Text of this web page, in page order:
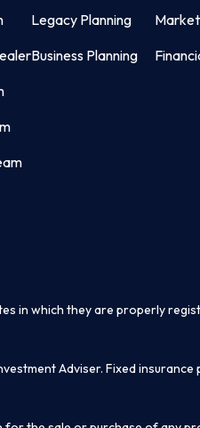
Legacy Planning
Business Planning
in which they are properly
Adviser. Fixed